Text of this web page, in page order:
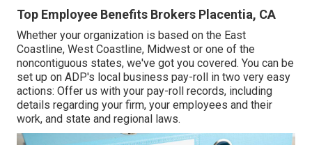
Top Employee Benefits Brokers Placentia, CA
Whether your organization is based on the East
Coastline, West Coastline, Midwest or one of the
noncontiguous states, we've got you covered. You can be
set up on ADP's local business pay-roll in two very easy
actions: Offer us with your pay-roll records, including
details regarding your firm, your employees and their
work, and state and regional laws.